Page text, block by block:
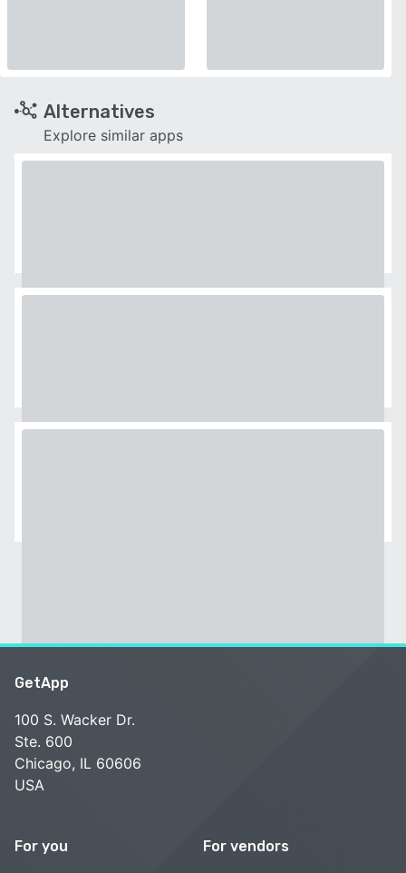
Alternatives
Explore similar apps
GetApp
100 S. Wacker Dr.
Ste. 600
Chicago, IL 60606
USA
For you For vendors